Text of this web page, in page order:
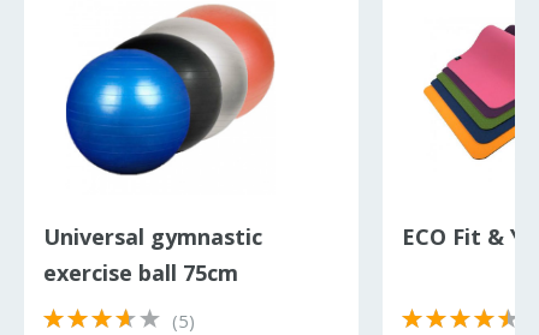
Universal gymnastic
exercise ball 75cm
(5)
ECO Fit &